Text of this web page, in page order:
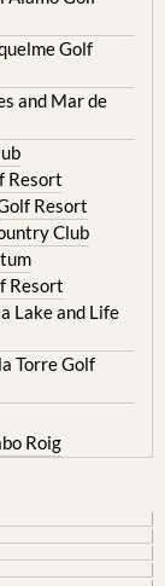
Alamo Golf
Golf
and Mar de
Resort
Resort
Club
Lake and Life
Torre Golf